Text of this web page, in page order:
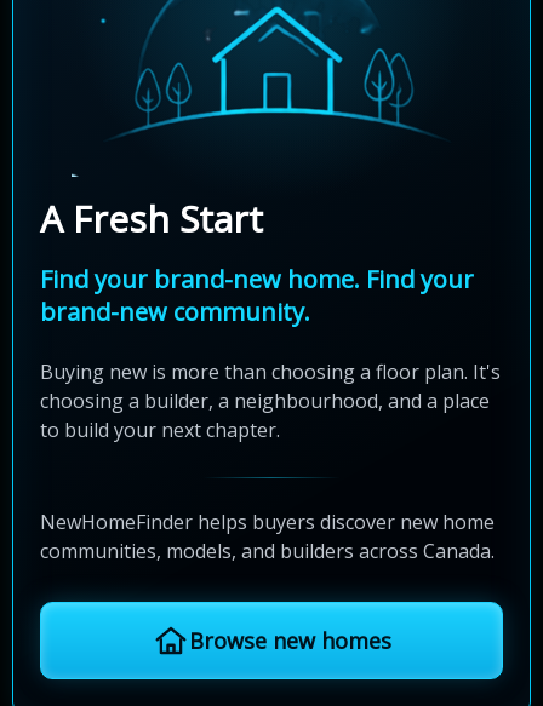
A Fresh Start
Find your brand-new home. Find your
brand-new community.
Buying new is more than choosing a floor plan. It's
choosing a builder, a neighbourhood, and a place
to build your next chapter.
NewHomeFinder helps buyers discover new home
communities, models, and builders across Canada.
Browse new homes